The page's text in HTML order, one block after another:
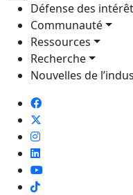
Défense des
Communauté
Ressources
Recherche
Nouvelles de
TikTok